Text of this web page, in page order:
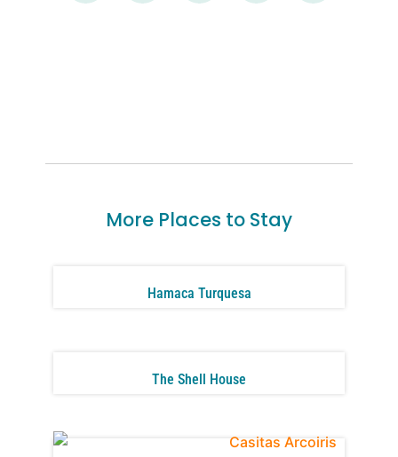
More Places to Stay
Hamaca Turquesa
The Shell House